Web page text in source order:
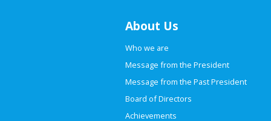
About Us
Who we are
Message from the President
Message from the Past President
Board of Directors
Achievements